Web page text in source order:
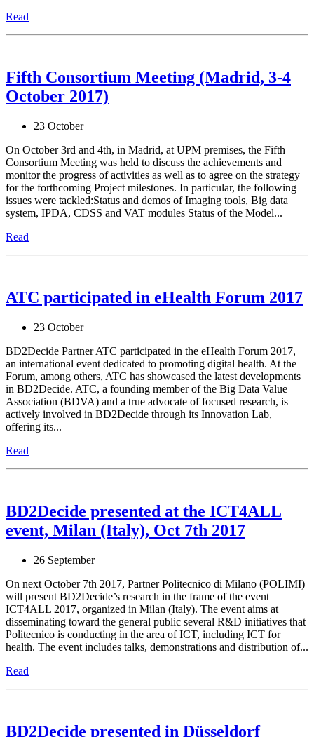
Read
Fifth Consortium Meeting (Madrid, 3-4
October 2017)
23 October
On October 3rd and 4th, in Madrid, at UPM premises, the Fifth
Consortium Meeting was held to discuss the achievements and
monitor the progress of activities as well as to agree on the strategy
for the forthcoming Project milestones. In particular, the following
issues were tackled: ​Status and demos of Imaging tools, Big data
system, IPDA, CDSS and VAT modules Status of the Model...
Read
ATC participated in eHealth Forum 2017
23 October
BD2Decide Partner ATC participated in the eHealth Forum 2017,
an international event dedicated to promoting digital health. At the
Forum, among others, ATC has showcased the latest developments
in BD2Decide. ATC, a founding member of the Big Data Value
Association (BDVA) and a true advocate of focused research, is
actively involved in BD2Decide through its Innovation Lab,
offering its...
Read
BD2Decide presented at the ICT4ALL
event, Milan (Italy), Oct 7th 2017
26 September
On next October 7th 2017, Partner Politecnico di Milano (POLIMI)
will present BD2Decide’s research in the frame of the event
ICT4ALL 2017, organized in Milan (Italy). The event aims at
disseminating toward the general public several R&D initiatives that
Politecnico is conducting in the area of ICT, including ICT for
health. The event includes talks, demonstrations and distribution of...
Read
BD2Decide presented in Düsseldorf